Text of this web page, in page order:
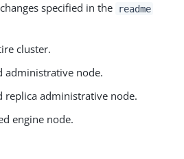
specified in the
readme
cluster.
administrative node.
replica administrative node.
engine node.